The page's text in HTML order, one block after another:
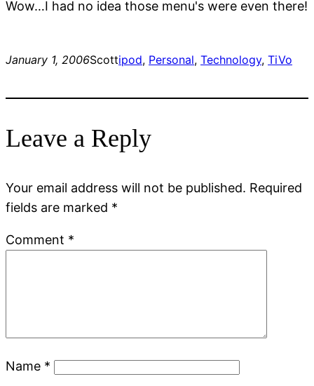
Wow…I had no idea those menu's were even there!
January 1, 2006Scottipod, Personal, Technology, TiVo
Leave a Reply
Your email address will not be published. Required
fields are marked *
Comment *
Name *